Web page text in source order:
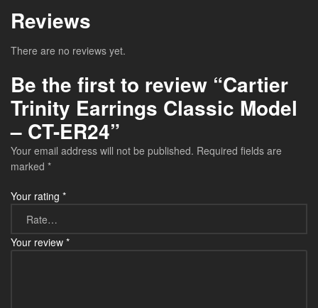
Reviews
There are no reviews yet.
Be the first to review “Cartier
Trinity Earrings Classic Model
– CT-ER24”
Your email address will not be published. Required fields are
marked *
Your rating *
Your review *